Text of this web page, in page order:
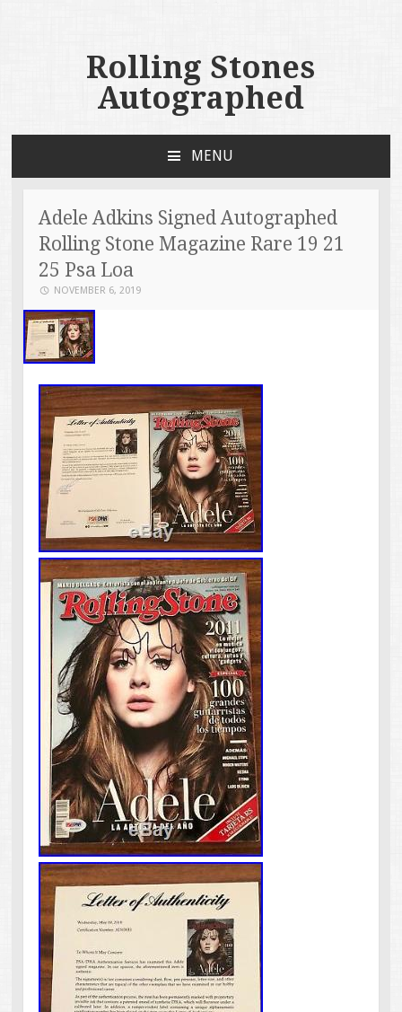
Rolling Stones
Autographed
MENU
Adele Adkins Signed Autographed
Rolling Stone Magazine Rare 19 21
25 Psa Loa
NOVEMBER 6, 2019